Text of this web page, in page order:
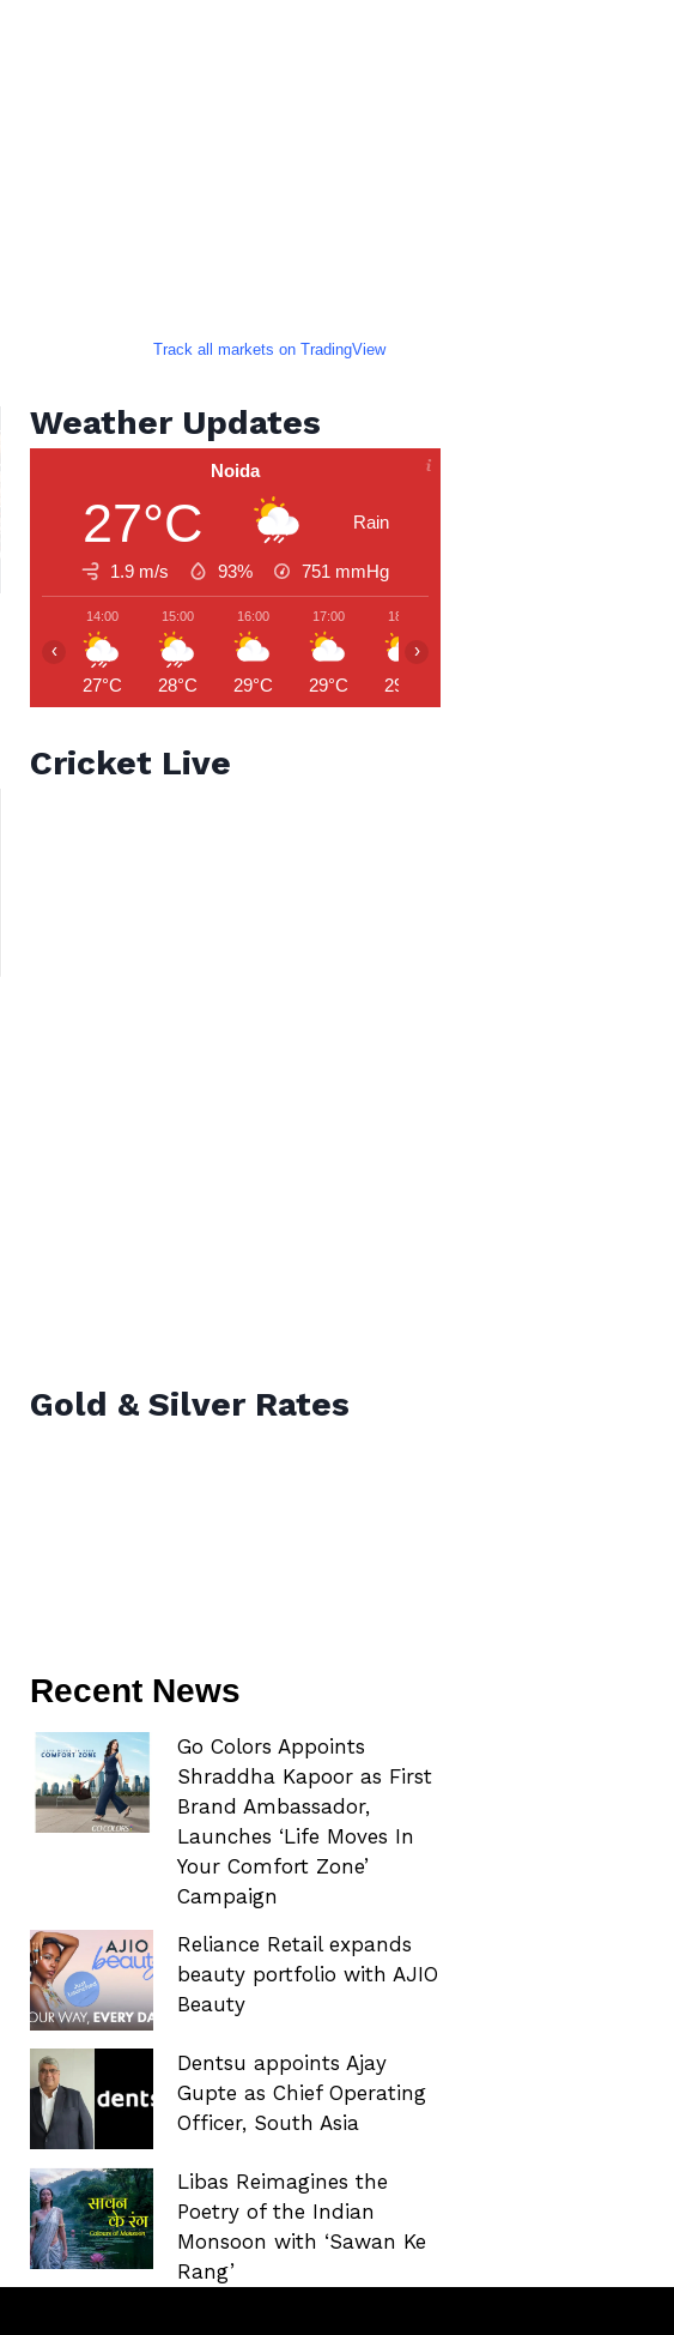
Track all markets on TradingView
Weather Updates
Noida
27°C Rain
1.9 m/s 93% 751 mmHg
14:00
27°C
15:00
28°C
16:00
29°C
17:00
29°C
18:00
29°C
‹ ›
Cricket Live
Gold & Silver Rates
Recent News
Go Colors Appoints
Shraddha Kapoor as First
Brand Ambassador,
Launches ‘Life Moves In
Your Comfort Zone’
Campaign
Reliance Retail expands
beauty portfolio with AJIO
Beauty
Dentsu appoints Ajay
Gupte as Chief Operating
Officer, South Asia
Libas Reimagines the
Poetry of the Indian
Monsoon with ‘Sawan Ke
Rang’